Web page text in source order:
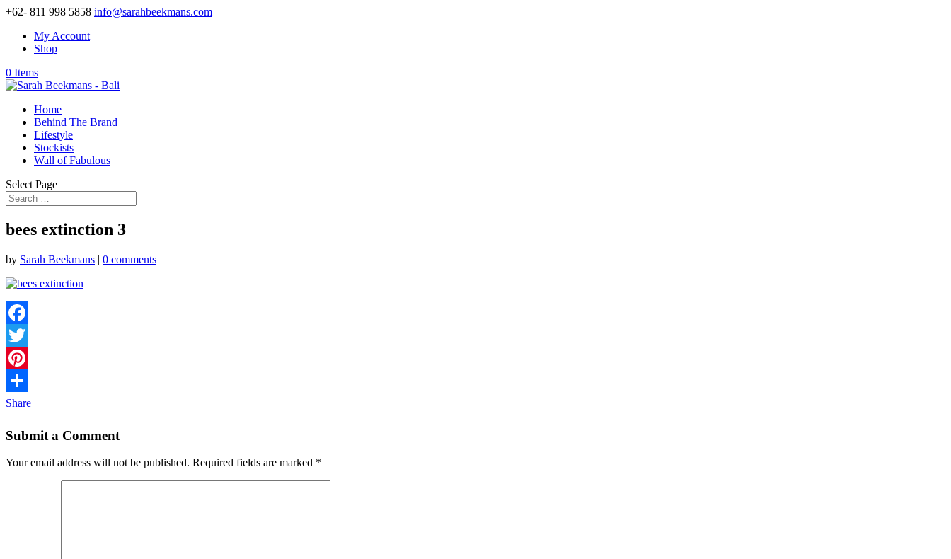
+62- 811 998 5858 info@sarahbeekmans.com
My Account
Shop
0 Items
Home
Behind The Brand
Lifestyle
Stockists
Wall of Fabulous
Select Page
bees extinction 3
by Sarah Beekmans | 0 comments
Facebook
Twitter
Pinterest
Share
Submit a Comment
Your email address will not be published. Required fields are marked *